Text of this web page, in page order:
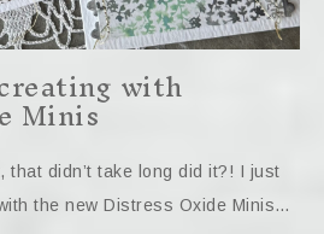
with
Minis
that didn’t take long did it?! I just
the new Distress Oxide Minis…